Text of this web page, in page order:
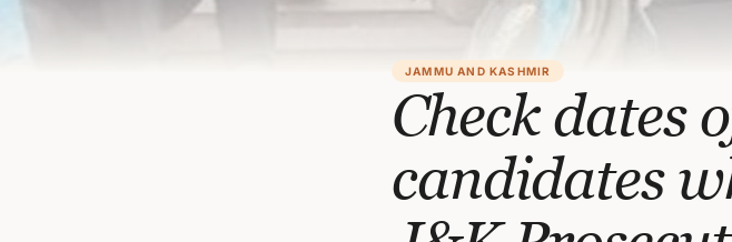
JAMMU AND KASHMIR
Check dates
candidates